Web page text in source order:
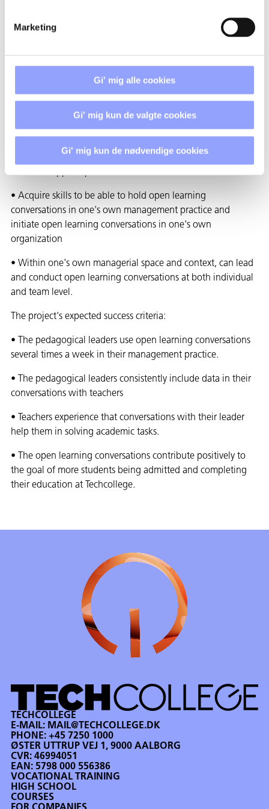
Marketing
Gi' mig alle cookies
Gi' mig kun de valgte cookies
Gi' mig kun de nødvendige cookies
WHAT ARE THE EXPECTED
RESULTS OF THE PROJECT?
The expected goal of the project is that all pedagogical
leaders at Techcollege
methods in relation to open learning conversations and can
• Acquire skills to be able to hold open learning
conversations in one's own management practice and
initiate open learning conversations in one's own
organization
• Within one's own managerial space and context, can lead
and conduct open learning conversations at both individual
and team level.
The project's expected success criteria:
• The pedagogical leaders use open learning conversations
several times a week in their management practice.
• The pedagogical leaders consistently include data in their
conversations with teachers
• Teachers experience that conversations with their leader
help them in solving academic tasks.
• The open learning conversations contribute positively to
the goal of more students being admitted and completing
their education at Techcollege.
TECHCOLLEGE
E-MAIL: MAIL@TECHCOLLEGE.DK
PHONE:+45 7250 1000
ØSTER UTTRUP VEJ 1, 9000 AALBORG
CVR: 46994051
EAN: 5798 000 556386
VOCATIONAL TRAINING
HIGH SCHOOL
COURSES